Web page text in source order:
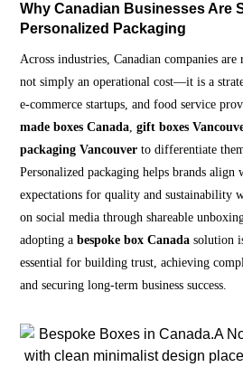
Why Canadian Businesses Are
Personalized Packaging
Across industries, Canadian companies
not simply an operational cost—it is a
e-commerce startups, and food service
made boxes Canada,gift boxes
packaging Vancouver to differentiate
Personalized packaging helps brands align
expectations for quality and sustainability
on social media through shareable
adopting abespoke box Canada solution
essential for building trust, achieving
and securing long-term business success.